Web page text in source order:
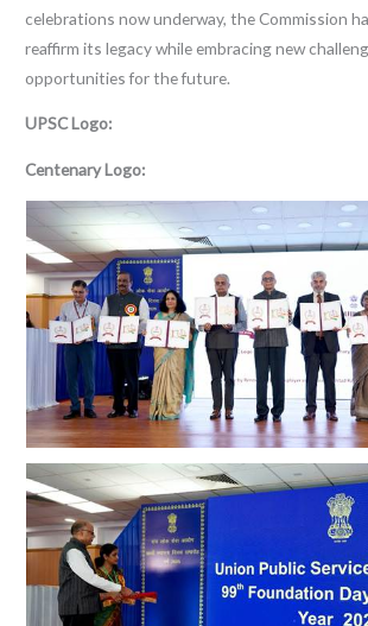
celebrations now underway, the Commission
reaffirm its legacy while embracing new
opportunities for the future.
UPSC Logo:
Centenary Logo: